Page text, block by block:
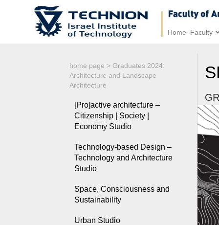
Home Faculty
home page > Graduates 2024:
Architecture and Landscape
Architecture
[Pro]active architecture –
Citizenship | Society |
Economy Studio
Technology-based Design –
Technology and Architecture
Studio
Space, Consciousness and
Sustainability
Urban Studio